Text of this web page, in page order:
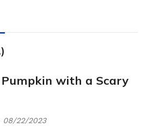
Pumpkin with a Scary
08/22/2023